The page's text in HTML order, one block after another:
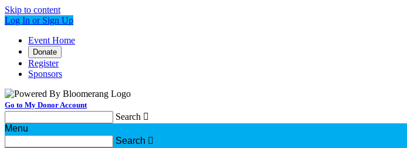
Skip to content
Log In or Sign Up
Event Home
Donate
Register
Sponsors
Go to My Donor Account
Search 
Menu
Search 